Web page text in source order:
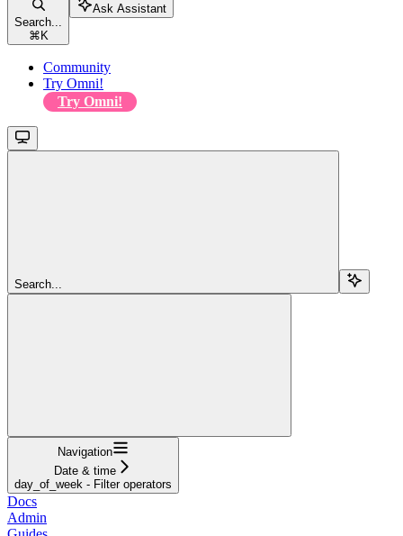
Search...
⌘ K
Ask Assistant
Community
Try Omni!
Try Omni!
Search...
Navigation
Date & time
day_of_week - Filter operators
Docs
Admin